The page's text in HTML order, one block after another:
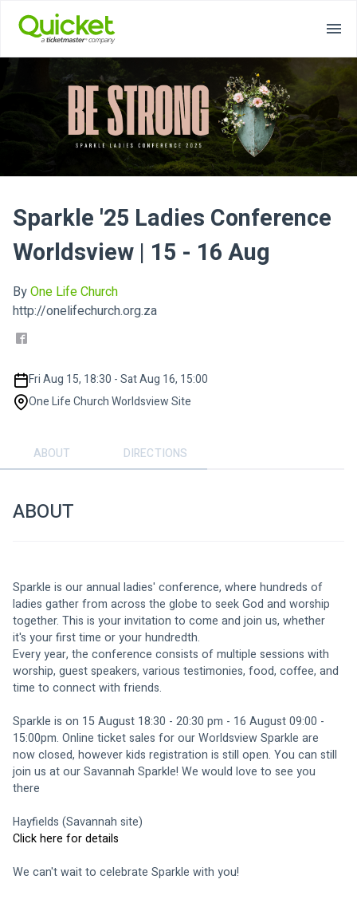
Sparkle '25 Ladies Conference
Worldsview | 15 - 16 Aug
ByOne Life Church
http://onelifechurch.org.za
Fri Aug 15, 18:30 - Sat Aug 16, 15:00
One Life Church Worldsview Site
ABOUT DIRECTIONS
ABOUT
Sparkle is our annual ladies' conference, where hundreds of
ladies gather from across the globe to seek God and worship
together. This is your invitation to come and join us, whether
it's your first time or your hundredth.
Every year, the conference consists of multiple sessions with
worship, guest speakers, various testimonies, food, coffee, and
time to connect with friends.
Sparkle is on 15 August 18:30 - 20:30 pm - 16 August 09:00 -
15:00pm. Online ticket sales for our Worldsview Sparkle are
now closed, however kids registration is still open. You can still
join us at our Savannah Sparkle! We would love to see you
there
Hayfields (Savannah site)
Click here for details
We can't wait to celebrate Sparkle with you!